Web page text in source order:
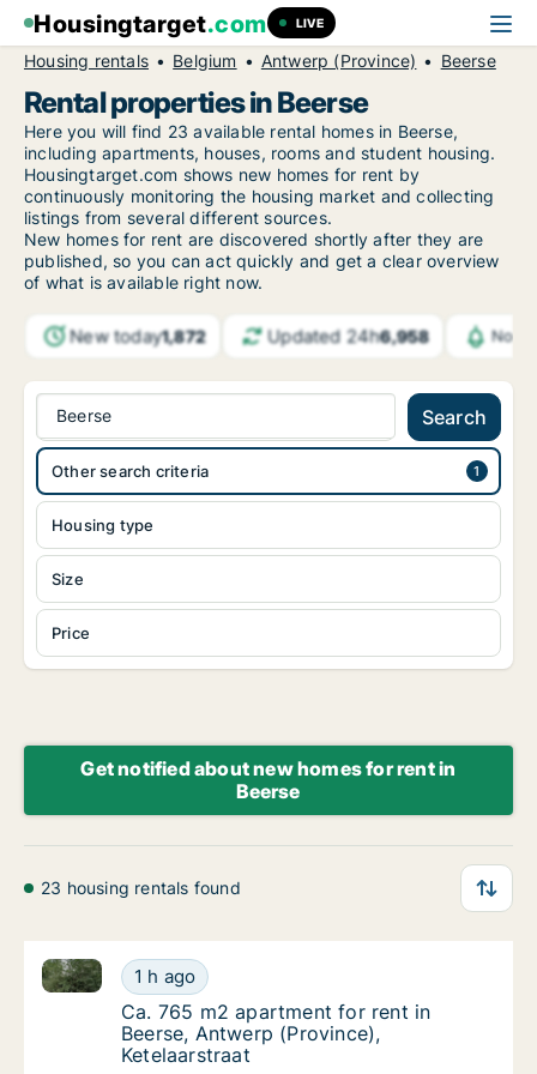
Housingtarget.com LIVE
Housing rentals Belgium Antwerp (Province) Beerse
Rental properties in Beerse
Here you will find 23 available rental homes in Beerse,
including apartments, houses, rooms and student housing.
Housingtarget.com shows new homes for rent by
continuously monitoring the housing market and collecting
listings from several different sources.
New homes for rent are discovered shortly after they are
published, so you can act quickly and get a clear overview
of what is available right now.
New today1,872 Updated 24h6,958
Beerse Search
Housing type
Size
Price
Other search criteria
Get notified about new homes for rent in
Beerse
23 housing rentals found
Ca. 765 m2 apartment for rent in Beerse,
1 h ago
Ca. 765 m2 apartment for rent in Beerse, Antwerp
Ca. 765 m2 apartment for rent in Beerse,
Ca. 765 m2 apartment for rent in
Beerse, Antwerp (Province),
Ketelaarstraat